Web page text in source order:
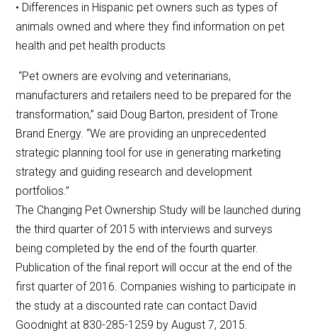
• Differences in Hispanic pet owners such as types of
animals owned and where they find information on pet
health and pet health products
“Pet owners are evolving and veterinarians,
manufacturers and retailers need to be prepared for the
transformation,” said Doug Barton, president of Trone
Brand Energy. “We are providing an unprecedented
strategic planning tool for use in generating marketing
strategy and guiding research and development
portfolios.”
The Changing Pet Ownership Study will be launched during
the third quarter of 2015 with interviews and surveys
being completed by the end of the fourth quarter.
Publication of the final report will occur at the end of the
first quarter of 2016. Companies wishing to participate in
the study at a discounted rate can contact David
Goodnight at 830-285-1259 by August 7, 2015.